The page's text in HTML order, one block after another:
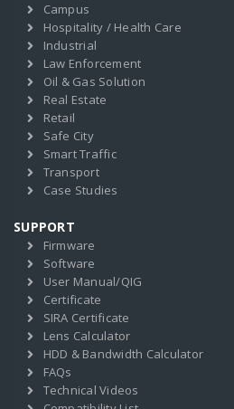
Campus
Hospitality / Health Care
Industrial
Law Enforcement
Oil & Gas Solution
Real Estate
Retail
Safe City
Smart Traffic
Transport
Case Studies
SUPPORT
Firmware
Software
User Manual/QIG
Certificate
SIRA Certificate
Lens Calculator
HDD & Bandwidth Calculator
FAQs
Technical Videos